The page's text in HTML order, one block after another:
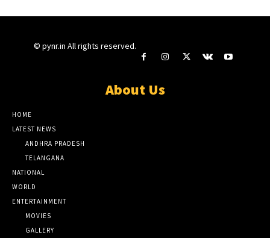
© pynr.in All rights reserved.
About Us
HOME
LATEST NEWS
ANDHRA PRADESH
TELANGANA
NATIONAL
WORLD
ENTERTAINMENT
MOVIES
GALLERY